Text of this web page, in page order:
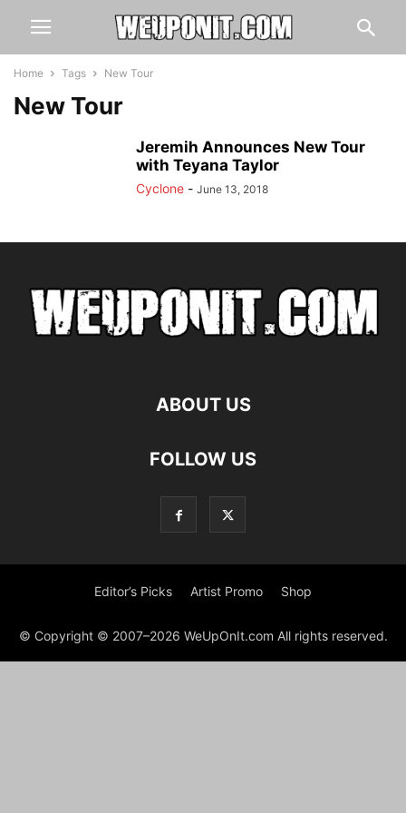
Home Tags New Tour
New Tour
Jeremih Announces New Tour
with Teyana Taylor
Cyclone - June 13, 2018
ABOUT US
FOLLOW US
Editor’s Picks Artist Promo Shop
© Copyright © 2007–2026 WeUpOnIt.com All rights reserved.